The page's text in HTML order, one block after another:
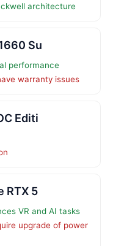
architecture
Su
performance
warranty issues
Editi
RTX 5
VR and AI tasks
upgrade of power